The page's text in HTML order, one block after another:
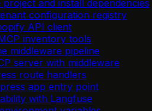
and install dependencies
configuration registry
API client
inventory tools
middleware pipeline
server with middleware
route handlers
app entry point
with Langfuse